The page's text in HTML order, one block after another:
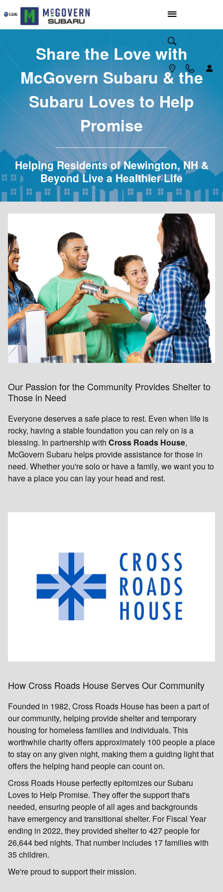
Skip to main content
McGovern Subaru Loves to Help
Share the Love with
McGovern Subaru & the
Subaru Loves to Help
Promise
Helping Residents of Newington, NH &
Beyond Live a Healthier Life
Our Passion for the Community Provides Shelter to
Those in Need
Everyone deserves a safe place to rest. Even when life is
rocky, having a stable foundation you can rely on is a
blessing. In partnership with Cross Roads House,
McGovern Subaru helps provide assistance for those in
need. Whether you're solo or have a family, we want you to
have a place you can lay your head and rest.
How Cross Roads House Serves Our Community
Founded in 1982, Cross Roads House has been a part of
our community, helping provide shelter and temporary
housing for homeless families and individuals. This
worthwhile charity offers approximately 100 people a place
to stay on any given night, making them a guiding light that
offers the helping hand people can count on.
Cross Roads House perfectly epitomizes our Subaru
Loves to Help Promise. They offer the support that's
needed, ensuring people of all ages and backgrounds
have emergency and transitional shelter. For Fiscal Year
ending in 2022, they provided shelter to 427 people for
26,644 bed nights. That number includes 17 families with
35 children.
We're proud to support their mission.